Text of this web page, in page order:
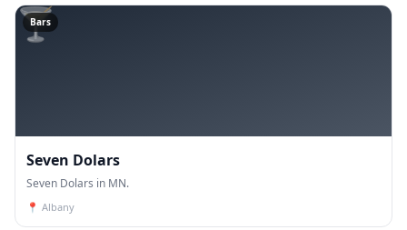
🍸
Bars
Seven Dolars
Seven Dolars in MN.
📍 Albany